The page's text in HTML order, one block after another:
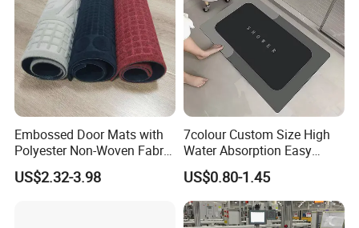
Embossed Door Mats with
Polyester Non-Woven Fabric
Surface and PVC Backed
Floor Mats
US$2.32-3.98
7colour Custom Size High
Water Absorption Easy
Clean Waterproof Bathroom
Bath Anti Slip Bath Mat
Diatomaceous Earth Bath
Mat-Floor Mat-Door Mat
US$0.80-1.45